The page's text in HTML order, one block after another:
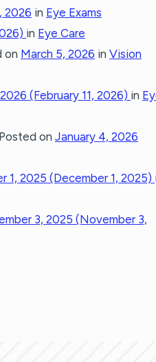
2026 in Eye Exams
in Eye Care
on March 5, 2026 in Vision
(February 11, 2026) in
Posted on January 4, 2026
1, 2025 (December 1, 2025)
3, 2025 (November 3,